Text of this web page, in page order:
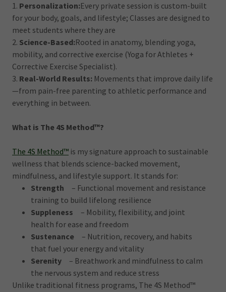
1. Personalization:Every private session is custom-built
for your body, goals, and lifestyle; Classes are designed to
meet students where they are
2. Science-Based:Rooted in anatomy, blending yoga,
mobility, and corrective exercise (Yoga for Athletes +
Corrective Exercise Specialist).
3. Real-World Results: Movements that improve daily life
—from pain-free parenting to athletic performance and
everything in between.
What is The 4S Method™?
The 4S Method™ is my signature approach to sustainable
wellness that blends science-backed movement,
mindfulness, and lifestyle support. It stands for:
Strength – Functional movement and resistance
training to build lifelong resilience
Suppleness – Mobility, flexibility, and joint
health for ease and freedom
Sustenance – Nutrition, recovery, and habits
that fuel your energy and vitality
Serenity– Breathwork and mindfulness to calm
the nervous system and reduce stress
Unlike traditional fitness programs, The 4S Method™